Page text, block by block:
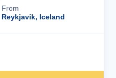
From
Reykjavik, Iceland